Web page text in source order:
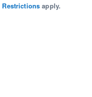
Restrictions apply.